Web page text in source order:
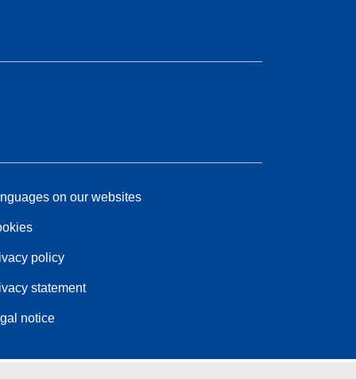
on our websites
policy
statement
notice